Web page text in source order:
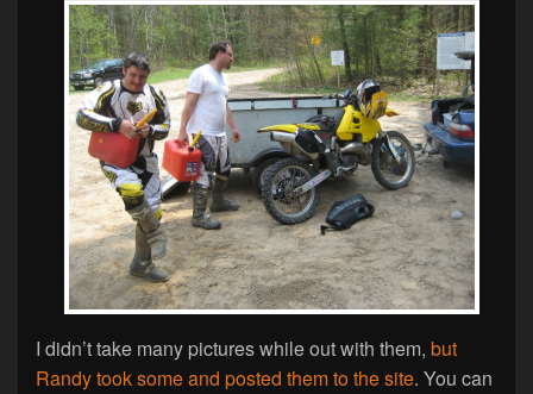
I didn’t take many pictures while out with them, but
Randy took some and posted them to the site. You can